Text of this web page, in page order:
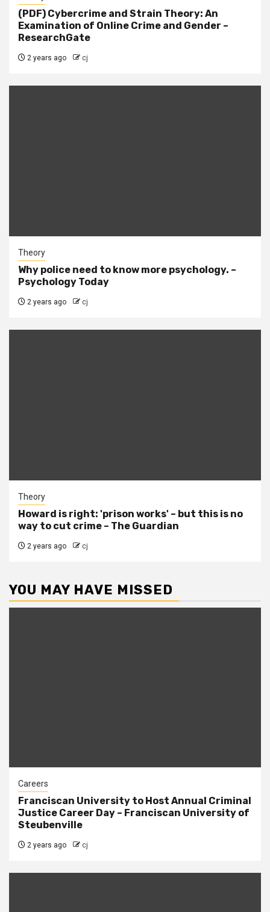
(PDF) Cybercrime and Strain Theory: An
Examination of Online Crime and Gender –
ResearchGate
2 years ago cj
Theory
Why police need to know more psychology. –
Psychology Today
2 years ago cj
Theory
Howard is right: 'prison works' – but this is no
way to cut crime – The Guardian
2 years ago cj
YOU MAY HAVE MISSED
Careers
Franciscan University to Host Annual Criminal
Justice Career Day – Franciscan University of
Steubenville
2 years ago cj